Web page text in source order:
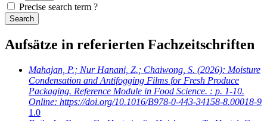
Precise search term ?
Aufsätze in referierten Fachzeitschriften
Mahajan, P.; Nur Hanani, Z.; Chaiwong, S. (2026): Moisture
Condensation and Antifogging Films for Fresh Produce
Packaging. Reference Module in Food Science. : p. 1-10.
Online: https://doi.org/10.1016/B978-0-443-34158-8.00018-9
1.0